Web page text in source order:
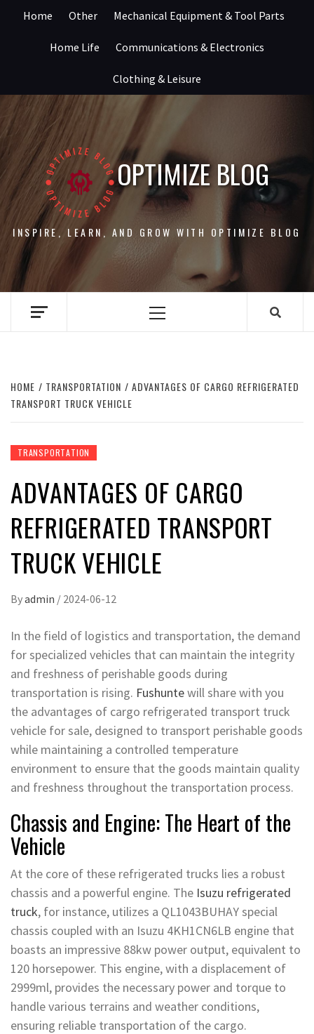
Home Other Mechanical Equipment & Tool Parts
Home Life Communications & Electronics
Clothing & Leisure
OPTIMIZE BLOG
INSPIRE, LEARN, AND GROW WITH OPTIMIZE BLOG
Primary
HOME TRANSPORTATION
ADVANTAGES OF CARGO REFRIGERATED
TRANSPORT TRUCK VEHICLE
TRANSPORTATION
ADVANTAGES OF CARGO
REFRIGERATED TRANSPORT
TRUCK VEHICLE
Byadmin / 2024-06-12
In the field of logistics and transportation, the demand
for specialized vehicles that can maintain the integrity
and freshness of perishable goods during
transportation is rising. Fushuntewill share with you
the advantages of cargo refrigerated transport truck
vehicle for sale, designed to transport perishable goods
while maintaining a controlled temperature
environment to ensure that the goods maintain quality
and freshness throughout the transportation process.
Chassis and Engine: The Heart of the
Vehicle
At the core of these refrigerated trucks lies a robust
chassis and a powerful engine. The Isuzu refrigerated
truck, for instance, utilizes a QL1043BUHAY special
chassis coupled with an Isuzu 4KH1CN6LB engine that
boasts an impressive 88kw power output, equivalent to
120 horsepower. This engine, with a displacement of
2999ml, provides the necessary power and torque to
handle various terrains and weather conditions,
ensuring reliable transportation of the cargo.